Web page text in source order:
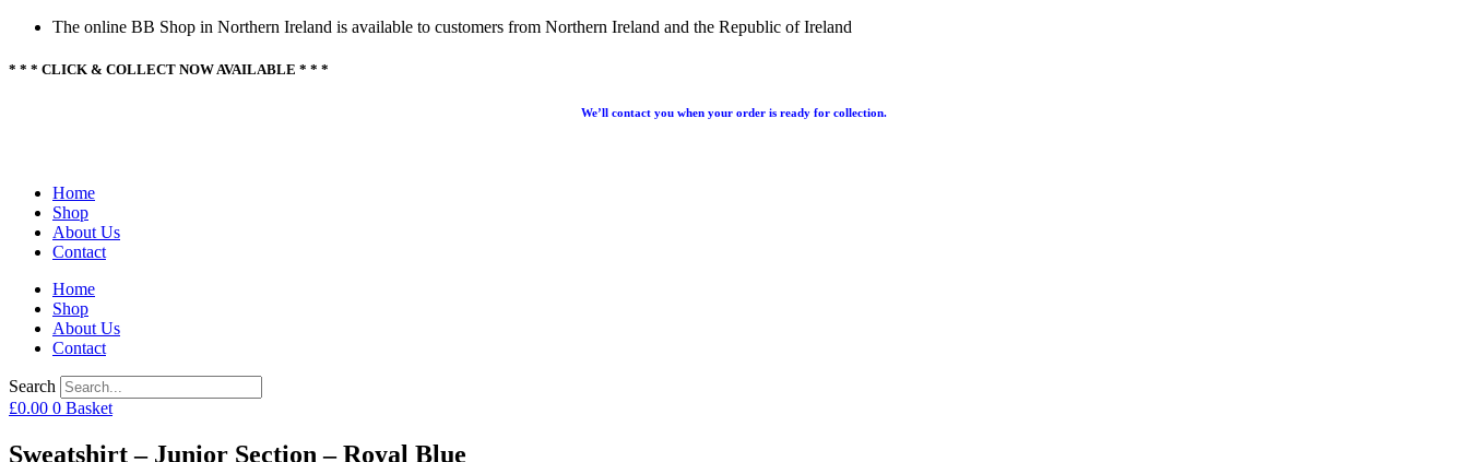
Skip
content
The online BB Shop in Northern Ireland is available to customers from Northern Ireland and the Republic of Ireland
* * * CLICK & COLLECT NOW AVAILABLE * * *
We’ll contact you when your order is ready for collection.
Home
Shop
About Us
Contact
Home
Shop
About Us
Contact
Search
£0.00 0 Basket
Sweatshirt – Junior Section – Royal Blue